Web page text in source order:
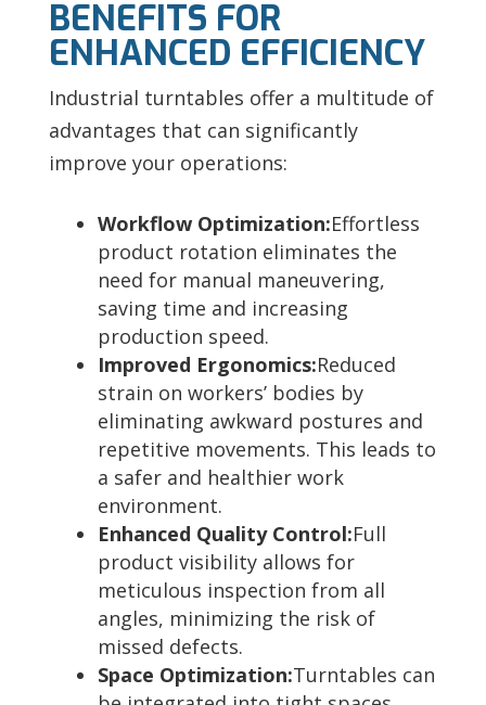
BENEFITS FOR
ENHANCED EFFICIENCY
Industrial turntables offer a multitude of
advantages that can significantly
improve your operations:
Workflow Optimization:Effortless
product rotation eliminates the
need for manual maneuvering,
saving time and increasing
production speed.
Improved Ergonomics:Reduced
strain on workers’ bodies by
eliminating awkward postures and
repetitive movements. This leads to
a safer and healthier work
environment.
Enhanced Quality Control:Full
product visibility allows for
meticulous inspection from all
angles, minimizing the risk of
missed defects.
Space Optimization:Turntables can